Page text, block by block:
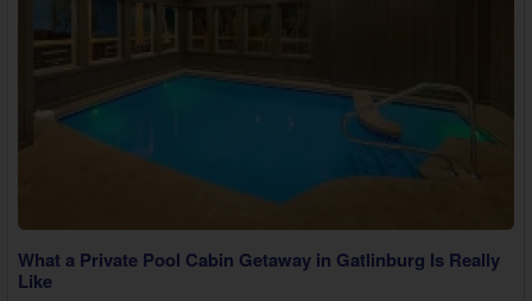
What a Private Pool Cabin Getaway in Gatlinburg Is Really
Like